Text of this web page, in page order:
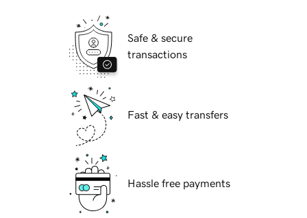
Safe & secure
transactions
Fast & easy transfers
Hassle free payments